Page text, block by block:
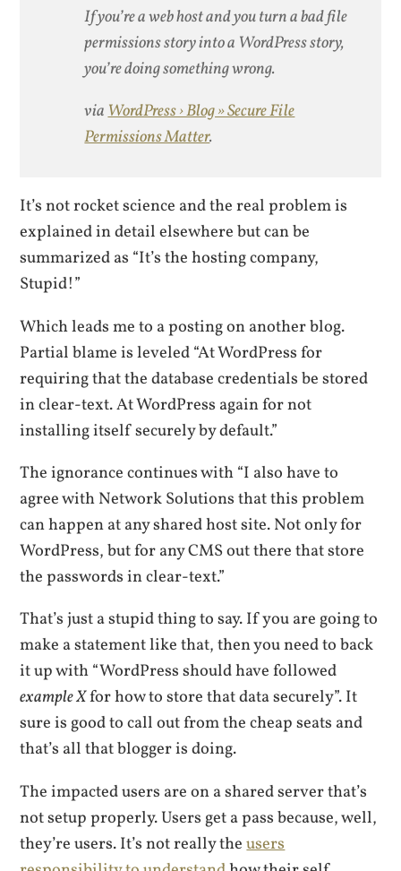
If you’re a web host and you turn a bad file
permissions story into a WordPress story,
you’re doing something wrong.
viaWordPress › Blog » Secure File
Permissions Matter.
It’s not rocket science and the real problem is
explained in detail elsewhere but can be
summarized as “It’s the hosting company,
Stupid!”
Which leads me to a posting on another blog.
Partial blame is leveled “At WordPress for
requiring that the database credentials be stored
in clear-text. At WordPress again for not
installing itself securely by default.”
The ignorance continues with “I also have to
agree with Network Solutions that this problem
can happen at any shared host site. Not only for
WordPress, but for any CMS out there that store
the passwords in clear-text.”
That’s just a stupid thing to say. If you are going to
make a statement like that, then you need to back
it up with “WordPress should have followed
example Xfor how to store that data securely”. It
sure is good to call out from the cheap seats and
that’s all that blogger is doing.
The impacted users are on a shared server that’s
not setup properly. Users get a pass because, well,
they’re users. It’s not really theusers